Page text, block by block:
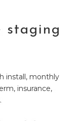
staging
install, monthly
insurance,